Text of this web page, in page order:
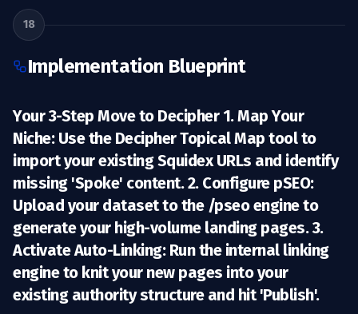
18
Implementation Blueprint
Your 3-Step Move to Decipher 1.Map Your
Niche:Use the Decipher Topical Map tool to
import your existing Squidex URLs and identify
missing 'Spoke' content. 2. Configure pSEO:
Upload your dataset to the /pseo engine to
generate your high-volume landing pages. 3.
Activate Auto-Linking:Run the internal linking
engine to knit your new pages into your
existing authority structure and hit 'Publish'.